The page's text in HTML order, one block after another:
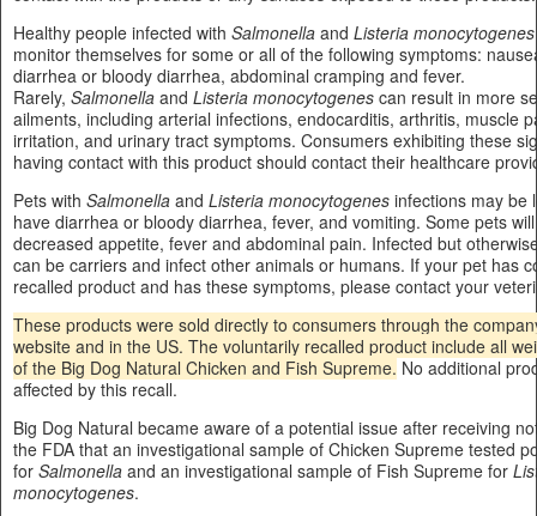
Healthy people infected with Salmonella and Listeria monocytogenes
monitor themselves for some or all of the following symptoms:
diarrhea or bloody diarrhea, abdominal cramping and fever.
Rarely, Salmonella and Listeria monocytogenes can result in more
ailments, including arterial infections, endocarditis, arthritis, muscle
irritation, and urinary tract symptoms. Consumers exhibiting these
having contact with this product should contact their healthcare
Pets with Salmonella and Listeria monocytogenes infections may be
have diarrhea or bloody diarrhea, fever, and vomiting. Some pets
decreased appetite, fever and abdominal pain. Infected but
can be carriers and infect other animals or humans. If your pet has
recalled product and has these symptoms, please contact your
These products were sold directly to consumers through the
website and in the US. The voluntarily recalled product include all
of the Big Dog Natural Chicken and Fish Supreme. No additional
affected by this recall.
Big Dog Natural became aware of a potential issue after receiving
the FDA that an investigational sample of Chicken Supreme tested
for Salmonella and an investigational sample of Fish Supreme for
monocytogenes.